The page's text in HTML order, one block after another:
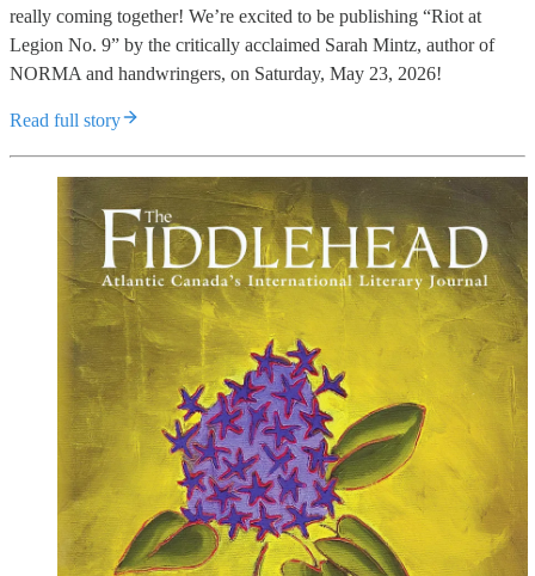
really coming together! We’re excited to be publishing “Riot at
Legion No. 9” by the critically acclaimed Sarah Mintz, author of
NORMA and handwringers, on Saturday, May 23, 2026!
Read full story